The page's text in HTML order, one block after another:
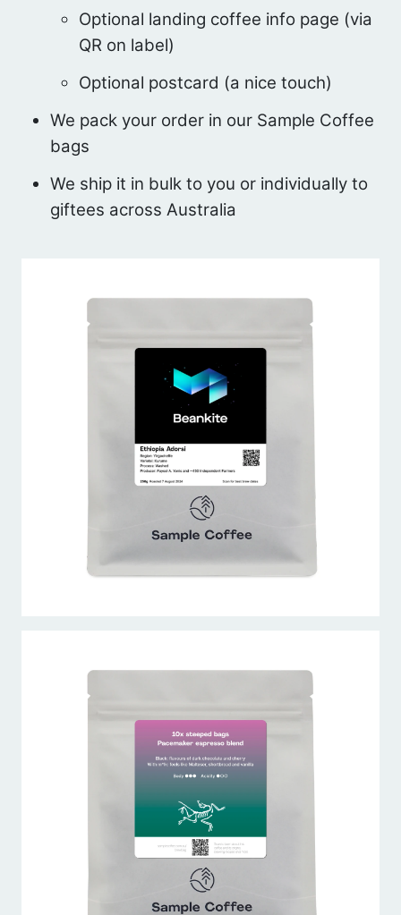
Optional landing coffee info page (via
QR on label)
Optional postcard (a nice touch)
We pack your order in our Sample Coffee
bags
We ship it in bulk to you or individually to
giftees across Australia